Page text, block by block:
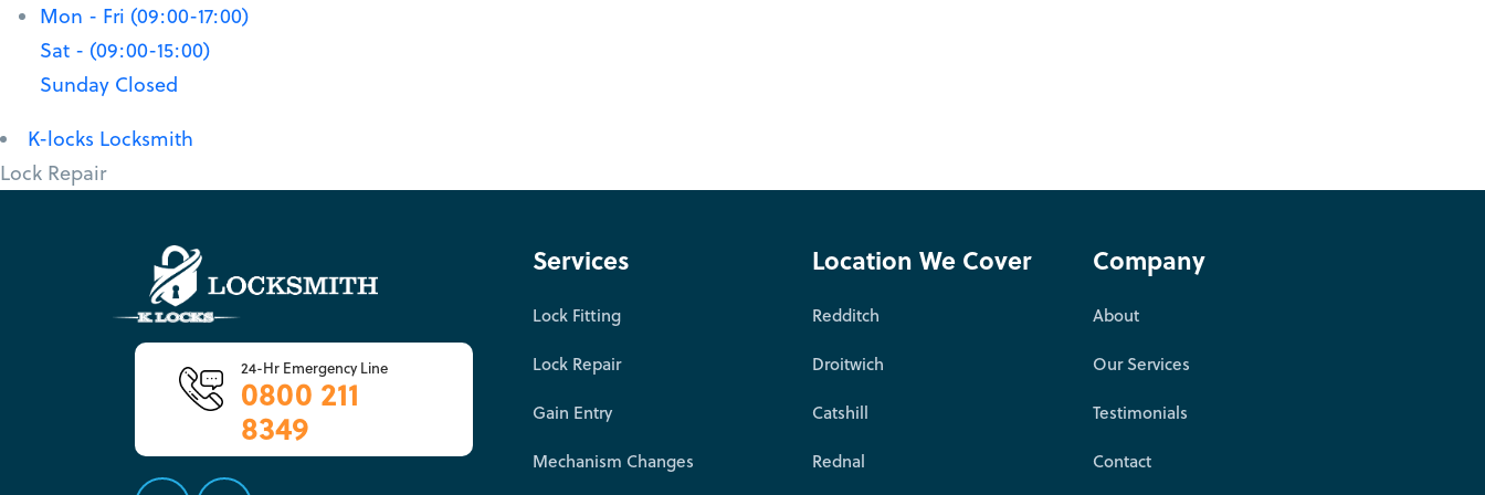
Mon - Fri (09:00-17:00)
Sat - (09:00-15:00)
Sunday Closed
K-locks Locksmith
Lock Repair
24-Hr Emergency Line
0800 211
8349
Services
Lock Fitting
Lock Repair
Gain Entry
Mechanism Changes
Location We Cover
Redditch
Droitwich
Catshill
Rednal
Company
About
Our Services
Testimonials
Contact